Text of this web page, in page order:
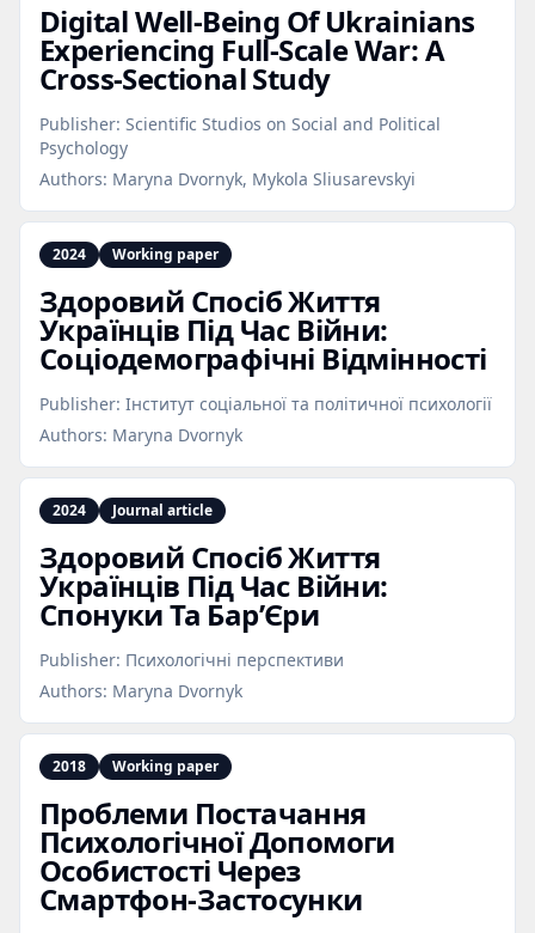
Digital Well‑Being Of Ukrainians
Experiencing Full‑Scale War: A
Cross‑Sectional Study
Publisher: Scientific Studios on Social and Political
Psychology
Authors: Maryna Dvornyk, Mykola Sliusarevskyi
2024 Working paper
Здоровий Спосіб Життя
Українців Під Час Війни:
Соціодемографічні Відмінності
Publisher: Інститут соціальної та політичної психології
Authors: Maryna Dvornyk
2024 Journal article
Здоровий Спосіб Життя
Українців Під Час Війни:
Спонуки Та Бар’Єри
Publisher: Психологічні перспективи
Authors: Maryna Dvornyk
2018 Working paper
Проблеми Постачання
Психологічної Допомоги
Особистості Через
Смартфон‑Застосунки